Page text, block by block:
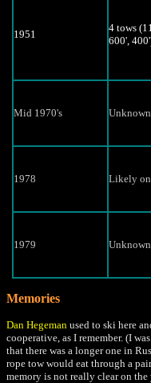
1951
4 tows
600',
Mid 1970's Unknown
1978 Likely
1979 Unknown
Memories
Dan Hegeman used to ski here
cooperative, as I remember. (I
that there was a longer one in
rope tow would eat through a
memory is not really clear on the